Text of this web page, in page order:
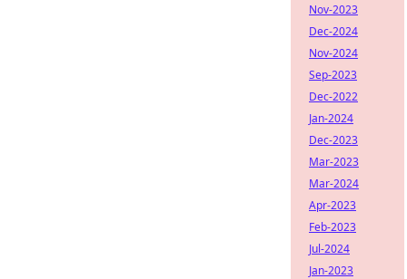
Nov-2023
Dec-2024
Nov-2024
Sep-2023
Dec-2022
Jan-2024
Dec-2023
Mar-2023
Mar-2024
Apr-2023
Feb-2023
Jul-2024
Jan-2023